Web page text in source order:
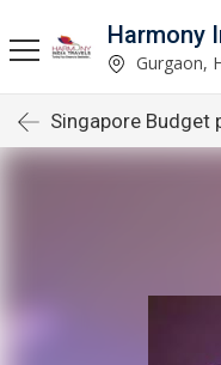
Harmony
Gurgaon,
Singapore Budget